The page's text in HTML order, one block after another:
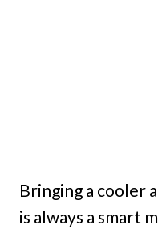
Bringing a cooler
is always a smart